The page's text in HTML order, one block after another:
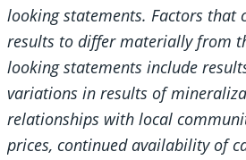
looking statements. Factors that
results to differ materially from
looking statements include
variations in results of
relationships with local
prices, continued availability of